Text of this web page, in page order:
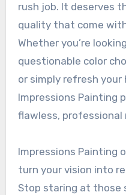
rush job. It deserves
quality that come
Whether you’re
questionable color
or simply refresh your
Impressions Painting
flawless, professional
Impressions Painting
turn your vision into
Stop staring at those